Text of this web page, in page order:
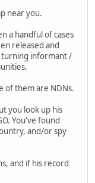
near you.
a handful of cases
released and
turning informant /
of them are NDNs.
you look up his
You've found
and/or spy
and if his record